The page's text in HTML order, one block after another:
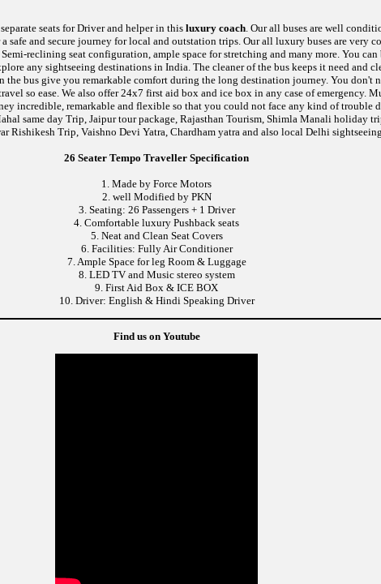
seats for Driver and helper in thisluxury coach. Our all buses are well
safe and secure journey for local and outstation trips. Our all luxury buses are
reclining seat configuration, ample space for stretching and many more. You
any sightseeing destinations in India. The cleaner of the bus keeps it need and
bus give you remarkable comfort during the long destination journey. You don't
so ease. We also offer 24x7 first aid box and ice box in any case of emergency.
incredible, remarkable and flexible so that you could not face any kind of
same day Trip, Jaipur tour package, Rajasthan Tourism, Shimla Manali holiday
Rishikesh Trip, Vaishno Devi Yatra, Chardham yatra and also local Delhi sightseeing.
26 Seater Tempo Traveller Specification
1. Made by Force Motors
2. well Modified by PKN
3. Seating: 26 Passengers + 1 Driver
4. Comfortable luxury Pushback seats
5. Neat and Clean Seat Covers
6. Facilities: Fully Air Conditioner
7. Ample Space for leg Room & Luggage
8. LED TV and Music stereo system
9. First Aid Box & ICE BOX
10. Driver: English & Hindi Speaking Driver
Find us on Youtube